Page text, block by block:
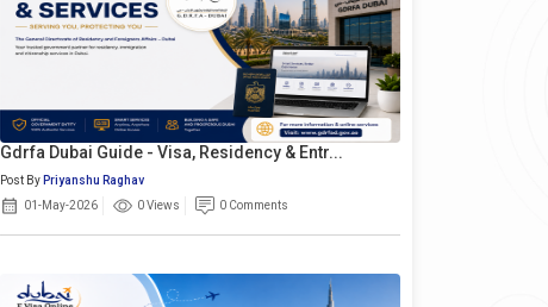
Gdrfa Dubai Guide - Visa, Residency & Entr...
Post By Priyanshu Raghav
01-May-2026
0 Views 0 Comments